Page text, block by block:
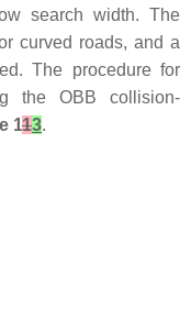
search width. The
curved roads, and a
The procedure for
the OBB collision-
113.